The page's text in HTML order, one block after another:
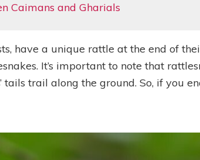
Caimans and Gharials
have a unique rattle at the end of
It’s important to note that
tails trail along the ground. So, if you